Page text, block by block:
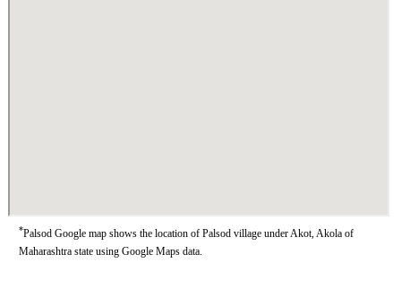
*Palsod Google map shows the location of Palsod village under Akot, Akola of
Maharashtra state using Google Maps data.